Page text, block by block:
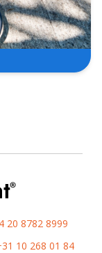
20 8782 8999
10 268 01 84